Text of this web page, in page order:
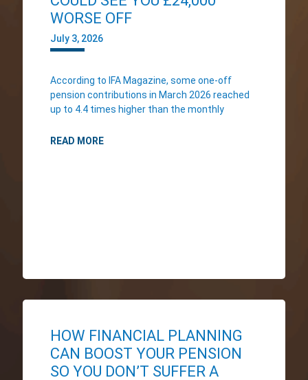
WORSE OFF
July 3, 2026
According to IFA Magazine, some one-off
pension contributions in March 2026 reached
up to 4.4 times higher than the monthly
READ MORE
HOW FINANCIAL PLANNING
CAN BOOST YOUR PENSION
SO YOU DON’T SUFFER A